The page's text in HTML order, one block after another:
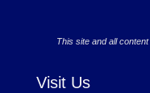
This site and all
Visit Us